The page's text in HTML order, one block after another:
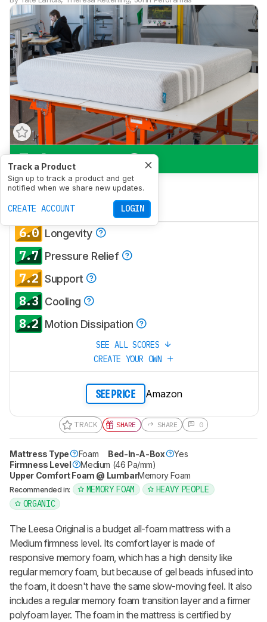
Track a Product
Sign up to track a product and get
notified when we share new updates.
CREATE ACCOUNT LOGIN
7.6 Side Sleeping
7.3 Back Sleeping
7.2 Stomach Sleeping
6.0 Longevity
7.7 Pressure Relief
7.2 Support
8.3 Cooling
8.2 Motion Dissipation
SEE ALL SCORES
CREATE YOUR OWN
SEE PRICE Amazon
TRACK SHARE SHARE 0
Mattress Type Foam Bed-In-A-Box
Yes
Firmness Level
Medium (46 Pa/mm)
Upper Comfort Foam @ LumbarMemory Foam
Recommended in: MEMORY FOAM
HEAVY PEOPLE
ORGANIC
The Leesa Original is a budget all-foam mattress with a
Medium firmness level. Its comfort layer is made of
responsive memory foam, which has a high density like
regular memory foam, but because of gel beads infused into
the foam, it doesn't have the same slow-moving feel. It also
includes a regular memory foam transition layer and a firmer
polyfoam layer. The foam in the mattress is certified by